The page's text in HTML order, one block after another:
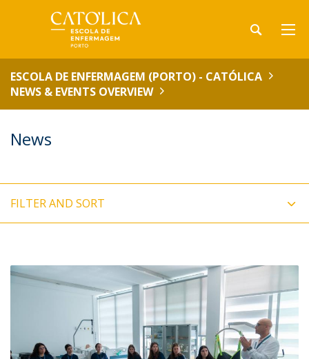
ESCOLA DE ENFERMAGEM (PORTO) - CATÓLICA
NEWS & EVENTS OVERVIEW
News
FILTER AND SORT